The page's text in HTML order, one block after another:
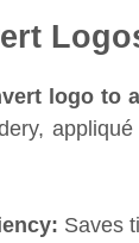
logo to
Saves